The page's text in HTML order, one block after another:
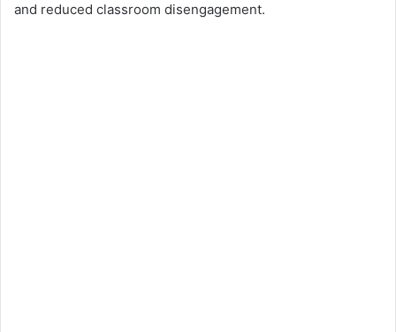
and reduced classroom disengagement.